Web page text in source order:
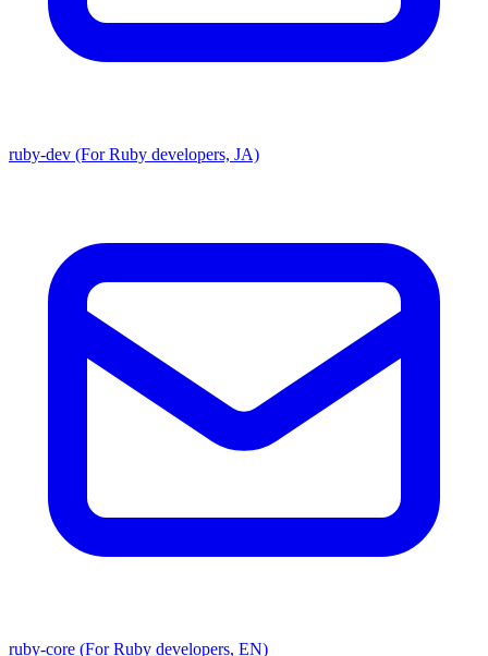
ruby-dev (For Ruby developers, JA)
ruby-core (For Ruby developers, EN)